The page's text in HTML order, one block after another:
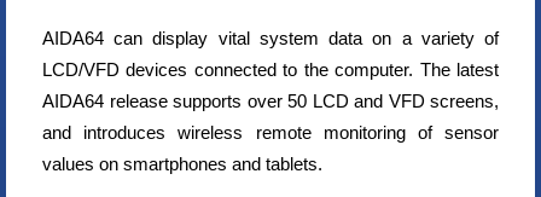
AIDA64 can display vital system data on a variety of
LCD/VFD devices connected to the computer. The latest
AIDA64 release supports over 50 LCD and VFD screens,
and introduces wireless remote monitoring of sensor
values on smartphones and tablets.